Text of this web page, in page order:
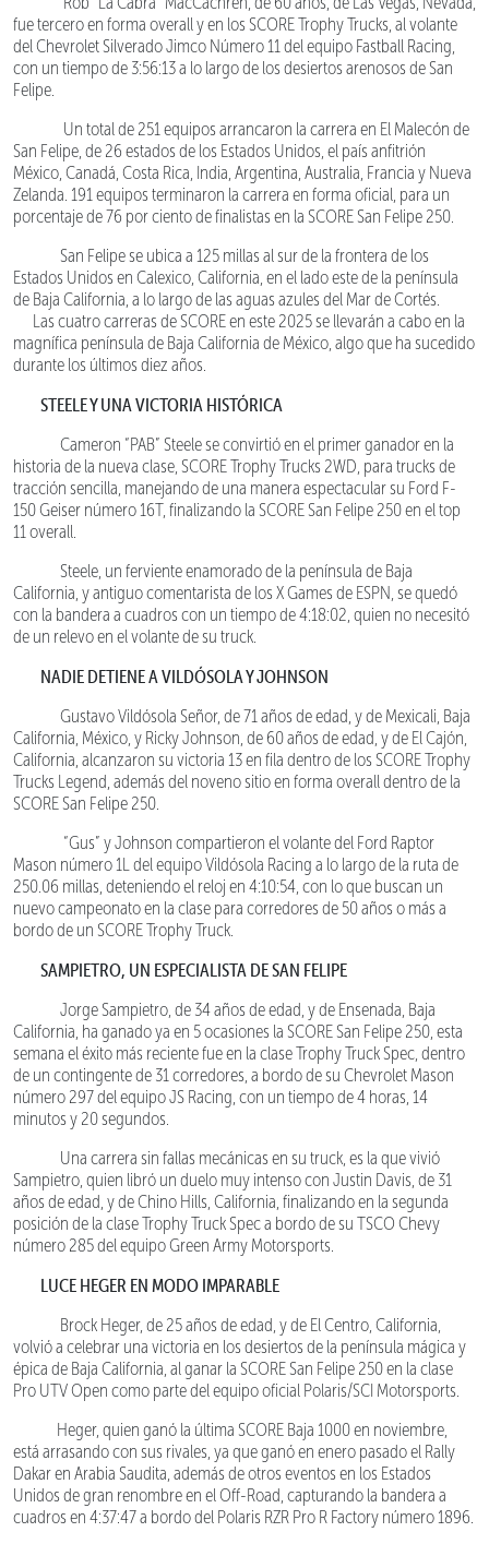
fue tercero en forma overall y en los SCORE Trophy Trucks, al volante
del Chevrolet Silverado Jimco Número 11 del equipo Fastball Racing,
con un tiempo de 3:56:13 a lo largo de los desiertos arenosos de San
Felipe.
Un total de 251 equipos arrancaron la carrera en El Malecón de
San Felipe, de 26 estados de los Estados Unidos, el país anfitrión
México, Canadá, Costa Rica, India, Argentina, Australia, Francia y Nueva
Zelanda. 191 equipos terminaron la carrera en forma oficial, para un
porcentaje de 76 por ciento de finalistas en la SCORE San Felipe 250.
San Felipe se ubica a 125 millas al sur de la frontera de los
Estados Unidos en Calexico, California, en el lado este de la península
de Baja California, a lo largo de las aguas azules del Mar de Cortés.
Las cuatro carreras de SCORE en este 2025 se llevarán a cabo en la
magnífica península de Baja California de México, algo que ha sucedido
durante los últimos diez años.
STEELE Y UNA VICTORIA HISTÓRICA
Cameron “PAB” Steele se convirtió en el primer ganador en la
historia de la nueva clase, SCORE Trophy Trucks 2WD, para trucks de
tracción sencilla, manejando de una manera espectacular su Ford F-
150 Geiser número 16T, finalizando la SCORE San Felipe 250 en el top
11 overall.
Steele, un ferviente enamorado de la península de Baja
California, y antiguo comentarista de los X Games de ESPN, se quedó
con la bandera a cuadros con un tiempo de 4:18:02, quien no necesitó
de un relevo en el volante de su truck.
NADIE DETIENE A VILDÓSOLA Y JOHNSON
Gustavo Vildósola Señor, de 71 años de edad, y de Mexicali, Baja
California, México, y Ricky Johnson, de 60 años de edad, y de El Cajón,
California, alcanzaron su victoria 13 en fila dentro de los SCORE Trophy
Trucks Legend, además del noveno sitio en forma overall dentro de la
SCORE San Felipe 250.
“Gus” y Johnson compartieron el volante del Ford Raptor
Mason número 1L del equipo Vildósola Racing a lo largo de la ruta de
250.06 millas, deteniendo el reloj en 4:10:54, con lo que buscan un
nuevo campeonato en la clase para corredores de 50 años o más a
bordo de un SCORE Trophy Truck.
SAMPIETRO, UN ESPECIALISTA DE SAN FELIPE
Jorge Sampietro, de 34 años de edad, y de Ensenada, Baja
California, ha ganado ya en 5 ocasiones la SCORE San Felipe 250, esta
semana el éxito más reciente fue en la clase Trophy Truck Spec, dentro
de un contingente de 31 corredores, a bordo de su Chevrolet Mason
número 297 del equipo JS Racing, con un tiempo de 4 horas, 14
minutos y 20 segundos.
Una carrera sin fallas mecánicas en su truck, es la que vivió
Sampietro, quien libró un duelo muy intenso con Justin Davis, de 31
años de edad, y de Chino Hills, California, finalizando en la segunda
posición de la clase Trophy Truck Spec a bordo de su TSCO Chevy
número 285 del equipo Green Army Motorsports.
LUCE HEGER EN MODO IMPARABLE
Brock Heger, de 25 años de edad, y de El Centro, California,
volvió a celebrar una victoria en los desiertos de la península mágica y
épica de Baja California, al ganar la SCORE San Felipe 250 en la clase
Pro UTV Open como parte del equipo oficial Polaris/SCI Motorsports.
Heger, quien ganó la última SCORE Baja 1000 en noviembre,
está arrasando con sus rivales, ya que ganó en enero pasado el Rally
Dakar en Arabia Saudita, además de otros eventos en los Estados
Unidos de gran renombre en el Off-Road, capturando la bandera a
cuadros en 4:37:47 a bordo del Polaris RZR Pro R Factory número 1896.